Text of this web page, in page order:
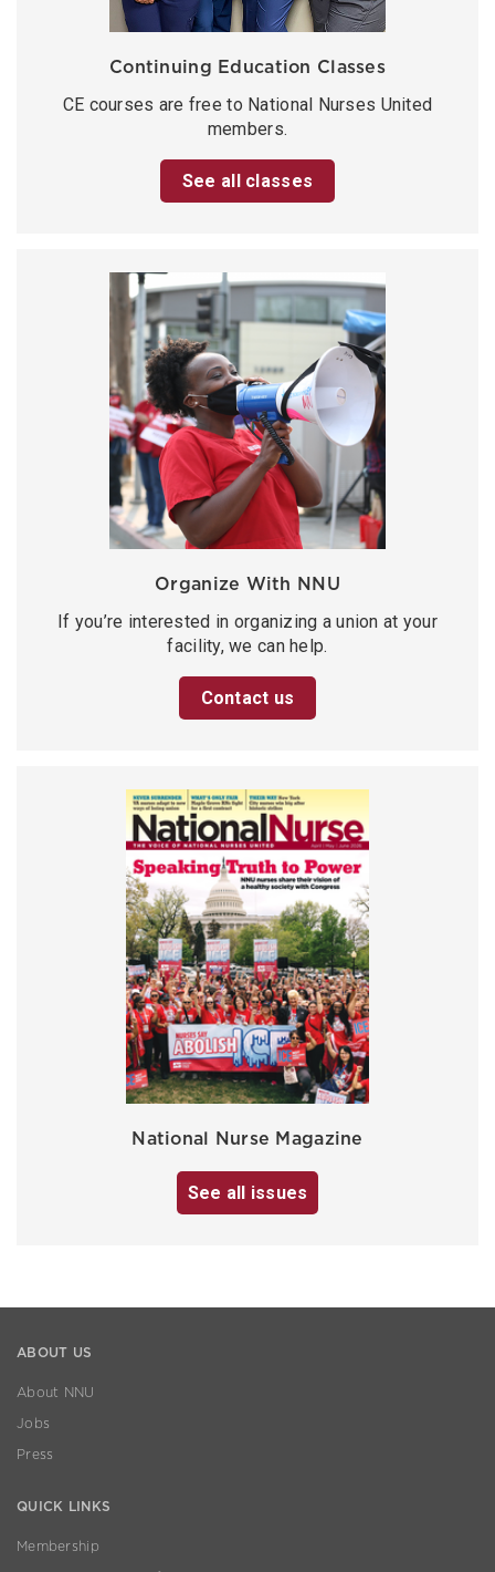
Continuing Education Classes
CE courses are free to National Nurses United
members.
See all classes
Organize With NNU
If you’re interested in organizing a union at your
facility, we can help.
Contact us
National Nurse Magazine
See all issues
ABOUT US
About NNU
Jobs
Press
QUICK LINKS
Membership